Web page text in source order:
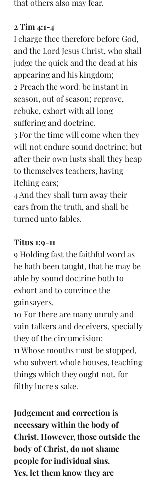
that others also may fear.
2 Tim 4:1-4
I charge thee therefore before God,
and the Lord Jesus Christ, who shall
judge the quick and the dead at his
appearing and his kingdom;
2 Preach the word; be instant in
season, out of season; reprove,
rebuke, exhort with all long
suffering and doctrine.
3 For the time will come when they
will not endure sound doctrine; but
after their own lusts shall they heap
to themselves teachers, having
itching ears;
4 And they shall turn away their
ears from the truth, and shall be
turned unto fables.
Titus 1:9-11
9 Holding fast the faithful word as
he hath been taught, that he may be
able by sound doctrine both to
exhort and to convince the
gainsayers.
10 For there are many unruly and
vain talkers and deceivers, specially
they of the circumcision:
11 Whose mouths must be stopped,
who subvert whole houses, teaching
things which they ought not, for
filthy lucre's sake.
Judgement and correction is
necessary within the body of
Christ. However, those outside the
body of Christ, do not shame
people for individual sins.
Yes, let them know they are